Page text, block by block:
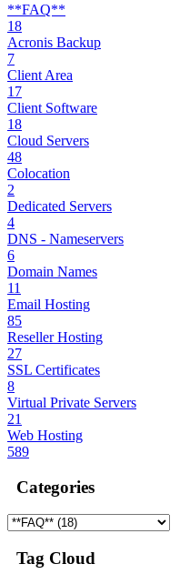
**FAQ**
18
Acronis Backup
7
Client Area
17
Client Software
18
Cloud Servers
48
Colocation
2
Dedicated Servers
4
DNS - Nameservers
6
Domain Names
11
Email Hosting
85
Reseller Hosting
27
SSL Certificates
8
Virtual Private Servers
21
Web Hosting
589
Categories
Tag Cloud